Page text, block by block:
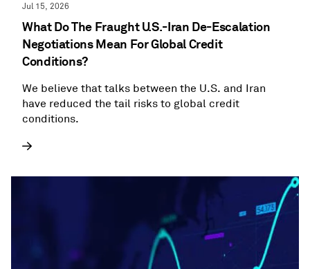
Jul 15, 2026
What Do The Fraught U.S.-Iran De-Escalation
Negotiations Mean For Global Credit
Conditions?
We believe that talks between the U.S. and Iran
have reduced the tail risks to global credit
conditions.